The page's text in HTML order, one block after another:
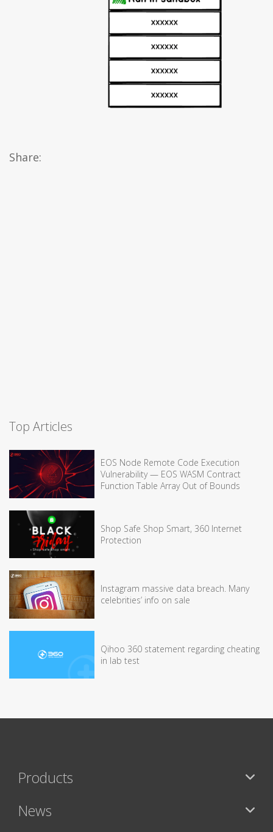
Share:
Top Articles
EOS Node Remote Code Execution
Vulnerability — EOS WASM Contract
Function Table Array Out of Bounds
Shop Safe Shop Smart, 360 Internet
Protection
Instagram massive data breach. Many
celebrities’ info on sale
Qihoo 360 statement regarding cheating
in lab test
Products
News